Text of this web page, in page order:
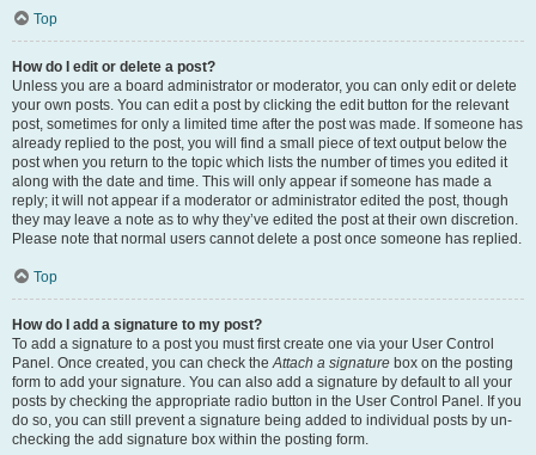
Top
How do I edit or delete a post?
Unless you are a board administrator or moderator, you can only edit or delete
your own posts. You can edit a post by clicking the edit button for the relevant
post, sometimes for only a limited time after the post was made. If someone has
already replied to the post, you will find a small piece of text output below the
post when you return to the topic which lists the number of times you edited it
along with the date and time. This will only appear if someone has made a
reply; it will not appear if a moderator or administrator edited the post, though
they may leave a note as to why they’ve edited the post at their own discretion.
Please note that normal users cannot delete a post once someone has replied.
Top
How do I add a signature to my post?
To add a signature to a post you must first create one via your User Control
Panel. Once created, you can check theAttach a signature box on the posting
form to add your signature. You can also add a signature by default to all your
posts by checking the appropriate radio button in the User Control Panel. If you
do so, you can still prevent a signature being added to individual posts by un-
checking the add signature box within the posting form.